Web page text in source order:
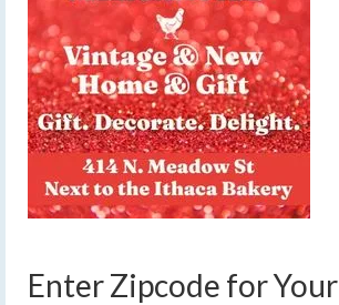
Enter Zipcode for Your